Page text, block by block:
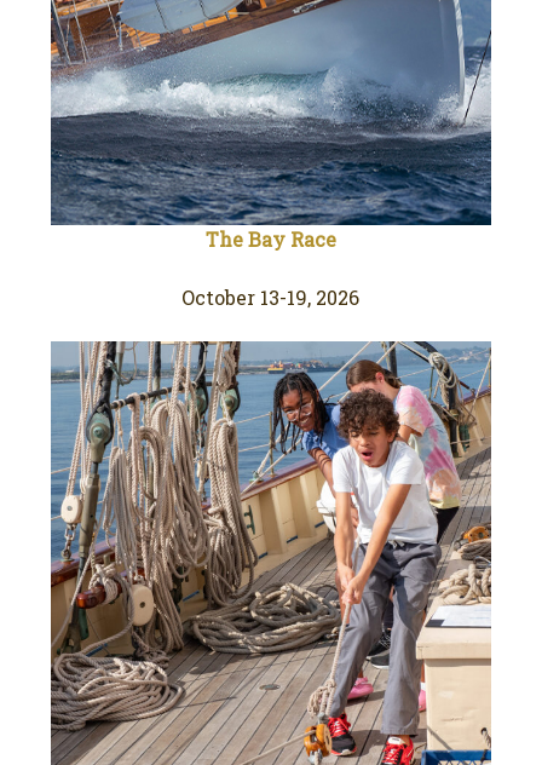
The Bay Race
October 13-19, 2026